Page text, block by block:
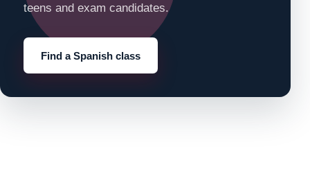
teens and exam candidates.
Find a Spanish class